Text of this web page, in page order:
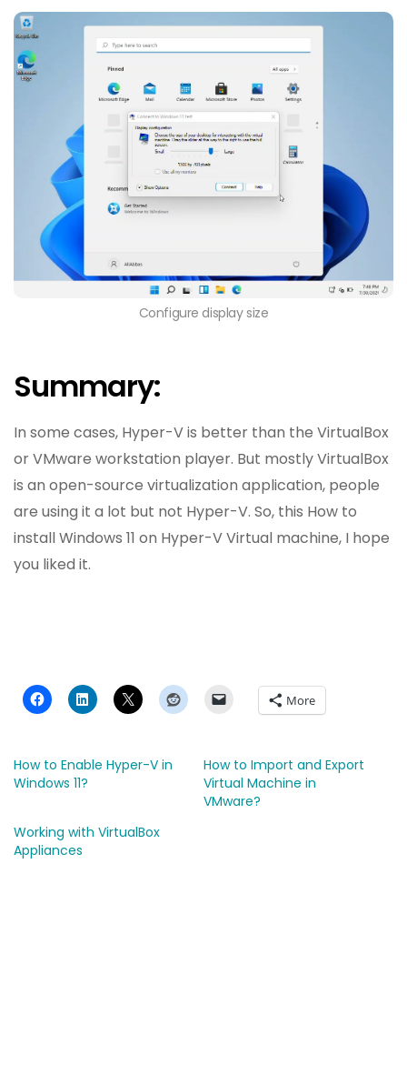
Configure display size
Summary:
In some cases, Hyper-V is better than the VirtualBox
or VMware workstation player. But mostly VirtualBox
is an open-source virtualization application, people
are using it a lot but not Hyper-V. So, this How to
install Windows 11 on Hyper-V Virtual machine, I hope
you liked it.
More
How to Enable Hyper-V in
Windows 11?
How to Import and Export
Virtual Machine in
VMware?
Working with VirtualBox
Appliances